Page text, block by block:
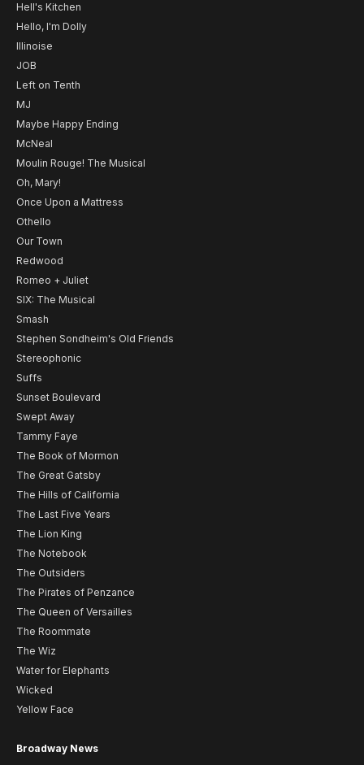
Hell's Kitchen
Hello, I'm Dolly
Illinoise
JOB
Left on Tenth
MJ
Maybe Happy Ending
McNeal
Moulin Rouge! The Musical
Oh, Mary!
Once Upon a Mattress
Othello
Our Town
Redwood
Romeo + Juliet
SIX: The Musical
Smash
Stephen Sondheim's Old Friends
Stereophonic
Suffs
Sunset Boulevard
Swept Away
Tammy Faye
The Book of Mormon
The Great Gatsby
The Hills of California
The Last Five Years
The Lion King
The Notebook
The Outsiders
The Pirates of Penzance
The Queen of Versailles
The Roommate
The Wiz
Water for Elephants
Wicked
Yellow Face
Broadway News